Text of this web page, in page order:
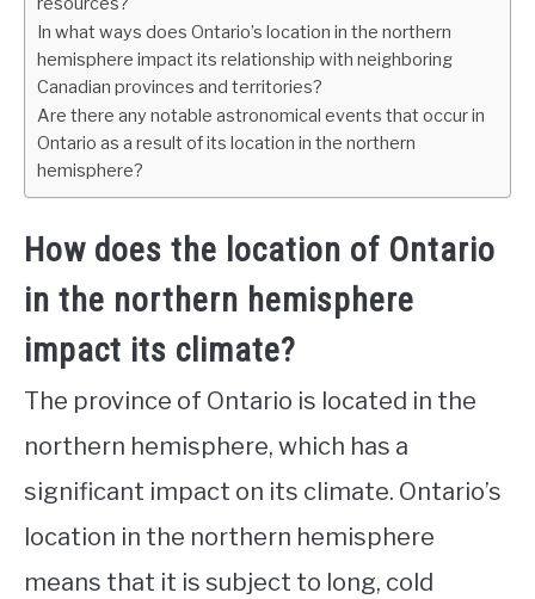
In what ways does Ontario’s location in the northern
hemisphere impact its relationship with neighboring
Canadian provinces and territories?
Are there any notable astronomical events that occur in
Ontario as a result of its location in the northern
hemisphere?
How does the location of Ontario
in the northern hemisphere
impact its climate?
The province of Ontario is located in the
northern hemisphere, which has a
significant impact on its climate. Ontario’s
location in the northern hemisphere
means that it is subject to long, cold